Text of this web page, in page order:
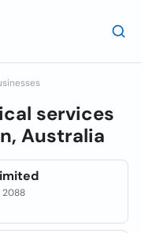
services
Australia
2088